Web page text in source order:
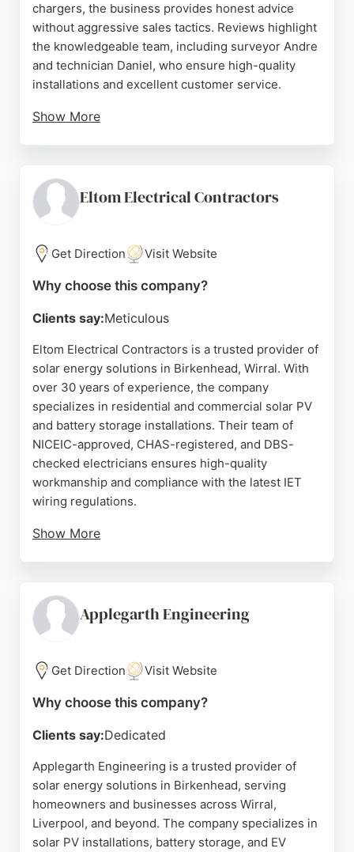
chargers, the business provides honest advice
without aggressive sales tactics. Reviews highlight
the knowledgeable team, including surveyor Andre
and technician Daniel, who ensure high-quality
installations and excellent customer service.
Show More
generating and storing their own power, making it a
trusted choice for solar energy solutions in the
Source: Facebook, Instagram,Google
Eltom Electrical Contractors
Get Direction Visit Website
Why choose this company?
Clients say:Meticulous
Eltom Electrical Contractors is a trusted provider of
solar energy solutions in Birkenhead, Wirral. With
over 30 years of experience, the company
specializes in residential and commercial solar PV
and battery storage installations. Their team of
NICEIC-approved, CHAS-registered, and DBS-
checked electricians ensures high-quality
workmanship and compliance with the latest IET
wiring regulations.
Show More
offers EV charging points, LED lighting upgrades,
and electrical compliance reports. For those
Birkenhead, Eltom delivers expert design,
installation, and commissioning from start to finish.
Applegarth Engineering
Get Direction Visit Website
Why choose this company?
Clients say:Dedicated
Applegarth Engineering is a trusted provider of
solar energy solutions in Birkenhead, serving
homeowners and businesses across Wirral,
Liverpool, and beyond. The company specializes in
solar PV installations, battery storage, and EV